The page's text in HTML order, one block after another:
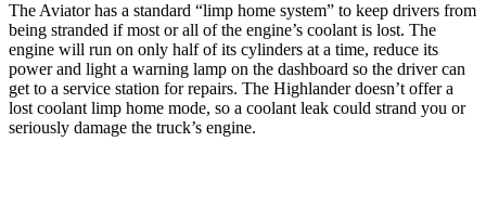
The Aviator has a standard “limp home system” to keep drivers from
being stranded if most or all of the engine’s coolant is lost. The
engine will run on only half of its cylinders at a time, reduce its
power and light a warning lamp on the dashboard so the driver can
get to a service station for repairs. The Highlander doesn’t offer a
lost coolant limp home mode, so a coolant leak could strand you or
seriously damage the truck’s engine.